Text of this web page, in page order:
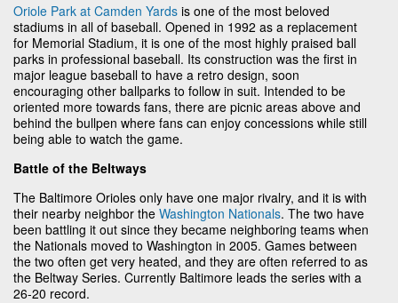
Oriole Park at Camden Yards is one of the most beloved
stadiums in all of baseball. Opened in 1992 as a replacement
for Memorial Stadium, it is one of the most highly praised ball
parks in professional baseball. Its construction was the first in
major league baseball to have a retro design, soon
encouraging other ballparks to follow in suit. Intended to be
oriented more towards fans, there are picnic areas above and
behind the bullpen where fans can enjoy concessions while still
being able to watch the game.
Battle of the Beltways
The Baltimore Orioles only have one major rivalry, and it is with
their nearby neighbor the Washington Nationals. The two have
been battling it out since they became neighboring teams when
the Nationals moved to Washington in 2005. Games between
the two often get very heated, and they are often referred to as
the Beltway Series. Currently Baltimore leads the series with a
26-20 record.